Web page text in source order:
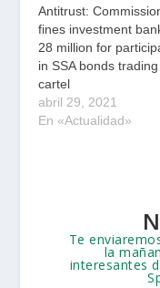
Antitrust:
fines investment
28 million for
in SSA bonds trading
cartel
abril 29, 2021
En «Actualidad»
Te
la
interesantes